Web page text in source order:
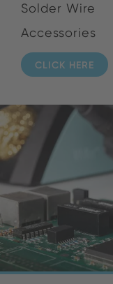
Solder Wire
Accessories
CLICK HERE